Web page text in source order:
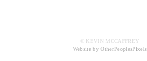
© KEVIN MCCAFFREY
Website by OtherPeoplesPixels